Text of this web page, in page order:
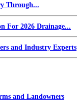
Through...
For 2026 Drainage...
and Industry Experts
and Landowners